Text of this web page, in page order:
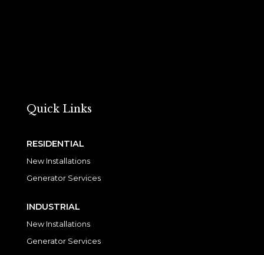
Quick Links
RESIDENTIAL
New Installations
Generator Services
INDUSTRIAL
New Installations
Generator Services